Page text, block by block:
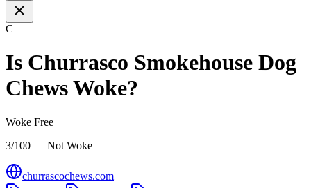
C
Is Churrasco Smokehouse Dog
ChewsWoke?
Woke Free
3/100 — Not Woke
churrascochews.com